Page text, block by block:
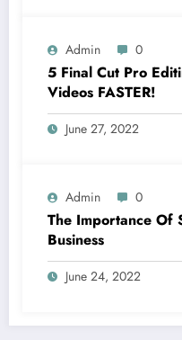
Admin 0
5 Final Cut Pro
Videos FASTER!
June 27, 2022
Admin 0
The Importance Of
Business
June 24, 2022